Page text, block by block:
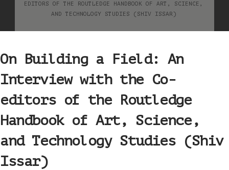
EDITORS OF THE ROUTLEDGE HANDBOOK OF ART, SCIENCE,
AND TECHNOLOGY STUDIES (SHIV ISSAR)
On Building a Field: An
Interview with the Co-
editors of the Routledge
Handbook of Art, Science,
and Technology Studies (Shiv
Issar)